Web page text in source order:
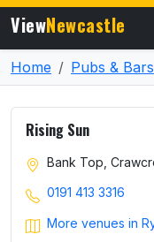
ViewNewcastle
Home Pubs & Bars
Rising Sun
Bank Top,
0191 413 3316
More venues in